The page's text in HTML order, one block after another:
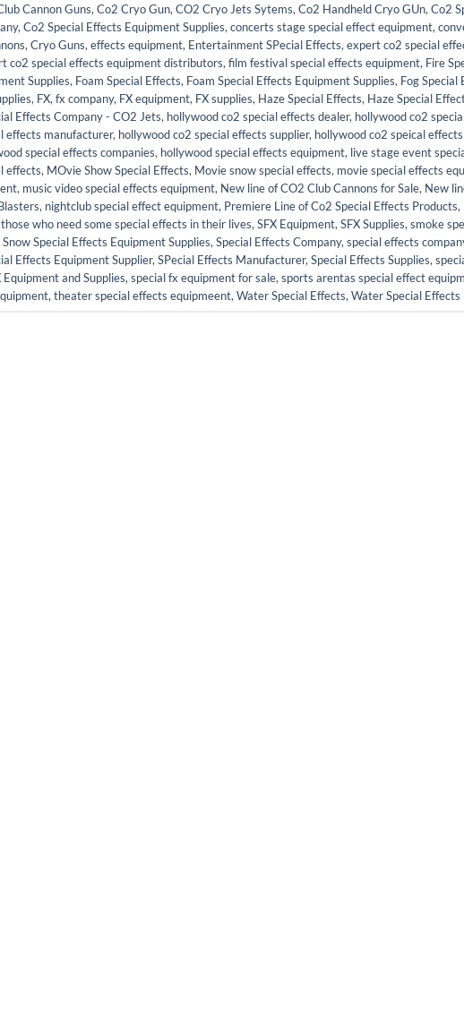
Cannon Guns, Co2 Cryo Gun, CO2 Cryo Jets Sytems, Co2 Handheld Cryo GUn, Co2
, Co2 Special Effects Equipment Supplies, concerts stage special effect equipment,
, Cryo Guns, effects equipment, Entertainment SPecial Effects, expert co2 special
co2 special effects equipment distributors, film festival special effects equipment, Fire
Supplies, Foam Special Effects, Foam Special Effects Equipment Supplies, Fog Special
, FX, fx company, FX equipment, FX supplies, Haze Special Effects, Haze Special
Effects Company - CO2 Jets, hollywood co2 special effects dealer, hollywood co2
effects manufacturer, hollywood co2 special effects supplier, hollywood co2 speical
special effects companies, hollywood special effects equipment, live stage event
effects, MOvie Show Special Effects, Movie snow special effects, movie special effects
, music video special effects equipment, New line of CO2 Club Cannons for Sale, New
, nightclub special effect equipment, Premiere Line of Co2 Special Effects Products,
who need some special effects in their lives, SFX Equipment, SFX Supplies, smoke
Snow Special Effects Equipment Supplies, Special Effects Company, special effects
Effects Equipment Supplier, SPecial Effects Manufacturer, Special Effects Supplies,
Equipment and Supplies, special fx equipment for sale, sports arentas special effect
, theater special effects equipmeent, Water Special Effects, Water Special Effects